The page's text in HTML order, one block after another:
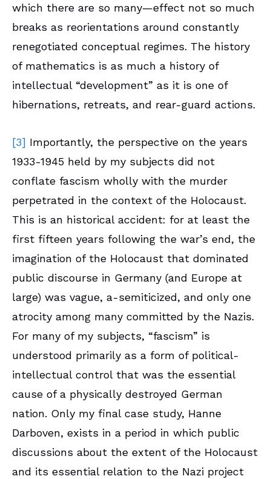
which there are so many—effect not so much
breaks as reorientations around constantly
renegotiated conceptual regimes. The history
of mathematics is as much a history of
intellectual “development” as it is one of
hibernations, retreats, and rear-guard actions.
[3] Importantly, the perspective on the years
1933-1945 held by my subjects did not
conflate fascism wholly with the murder
perpetrated in the context of the Holocaust.
This is an historical accident: for at least the
first fifteen years following the war’s end, the
imagination of the Holocaust that dominated
public discourse in Germany (and Europe at
large) was vague, a-semiticized, and only one
atrocity among many committed by the Nazis.
For many of my subjects, “fascism” is
understood primarily as a form of political-
intellectual control that was the essential
cause of a physically destroyed German
nation. Only my final case study, Hanne
Darboven, exists in a period in which public
discussions about the extent of the Holocaust
and its essential relation to the Nazi project